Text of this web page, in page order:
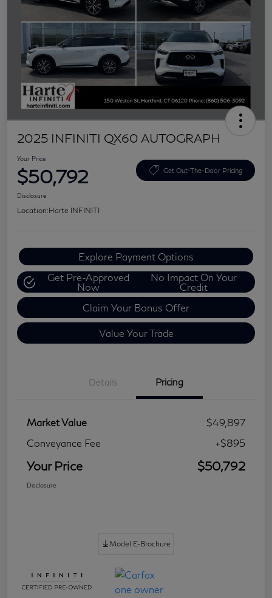
2025 INFINITI QX60 AUTOGRAPH
Your Price
$50,792 Get Out-The-Door Pricing
Disclosure
Location:Harte INFINITI
Explore Payment Options
Get Pre-Approved
Now
No Impact On Your
Credit
Claim Your Bonus Offer
Value Your Trade
Details Pricing
Market Value
$49,897
Conveyance Fee
+$895
Your Price $50,792
Disclosure
Model E-Brochure